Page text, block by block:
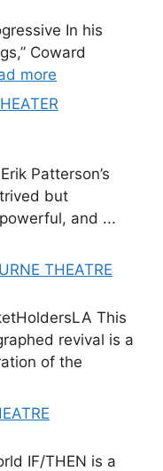
In his
Coward
more
Patterson’s
but
and ...
THEATRE
This
revival is a
of the
IF/THEN is a